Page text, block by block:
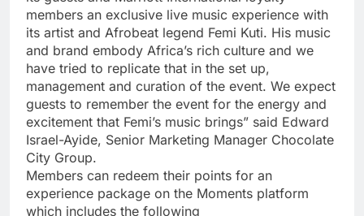
members an exclusive live music experience with
its artist and Afrobeat legend Femi Kuti. His music
and brand embody Africa’s rich culture and we
have tried to replicate that in the set up,
management and curation of the event. We expect
guests to remember the event for the energy and
excitement that Femi’s music brings” said Edward
Israel-Ayide, Senior Marketing Manager Chocolate
City Group.
Members can redeem their points for an
experience package on the Moments platform
which includes the following